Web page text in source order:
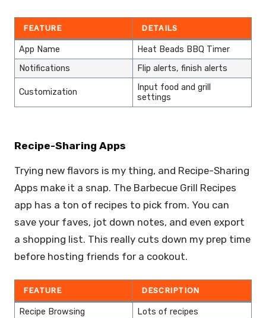
FEATURE DETAILS
App Name
Heat Beads BBQ Timer
Notifications
Flip alerts, finish alerts
Customization
Input food and grill
settings
Recipe-Sharing Apps
Trying new flavors is my thing, and Recipe-Sharing
Apps make it a snap. The Barbecue Grill Recipes
app has a ton of recipes to pick from. You can
save your faves, jot down notes, and even export
a shopping list. This really cuts down my prep time
before hosting friends for a cookout.
FEATURE DESCRIPTION
Recipe Browsing
Lots of recipes